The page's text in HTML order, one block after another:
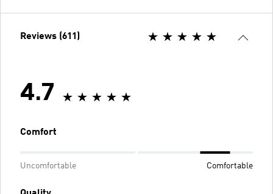
Reviews (611)
4.7
Comfort
Uncomfortable Comfortable